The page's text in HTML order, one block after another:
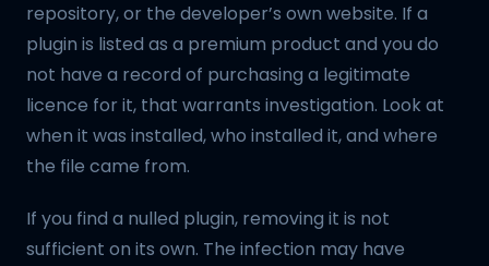
repository, or the developer’s own website. If a
plugin is listed as a premium product and you do
not have a record of purchasing a legitimate
licence for it, that warrants investigation. Look at
when it was installed, who installed it, and where
the file came from.
If you find a nulled plugin, removing it is not
sufficient on its own. The infection may have